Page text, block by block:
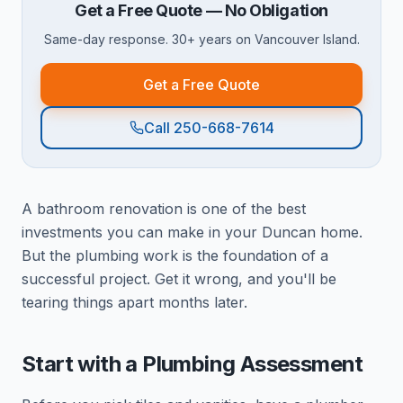
Get a Free Quote — No Obligation
Same-day response. 30+ years on Vancouver Island.
Get a Free Quote
Call 250-668-7614
A bathroom renovation is one of the best
investments you can make in your Duncan home.
But the plumbing work is the foundation of a
successful project. Get it wrong, and you'll be
tearing things apart months later.
Start with a Plumbing Assessment